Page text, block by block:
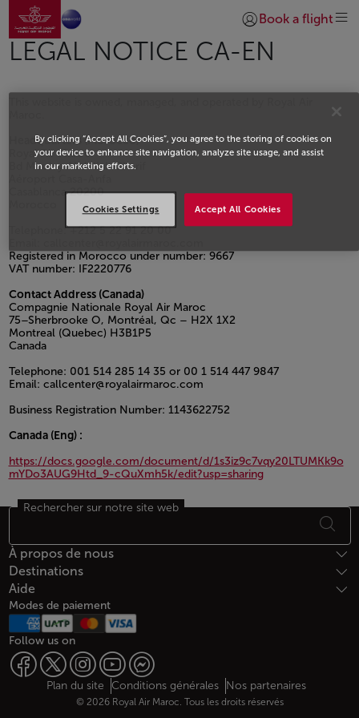
Saut au contenu principal
Aller à la page accueil
Se connecter |
Book a flight
LEGAL NOTICE CA-EN
Headquarters (Morocco)
Royal Air Maroc
Bd Moulay Abdellah Cherif
Casablanca 20200
Telephone: +212 5 22 91 20 00
Registered in Morocco under number: 9667
VAT number: IF2220776
Contact Address (Canada)
Compagnie Nationale Royal Air Maroc
75–Sherbrooke O, Montréal, Qc – H2X 1X2
Montreal (Quebec) H3B1P5
Canada
Telephone: 001 514 285 14 35 or 00 1 514 447 9847
Email: callcenter@royalairmaroc.com
Business Registration Number: 1143622752
Canada (Eng) :
https://docs.google.com/document/d/1s3iz9c7vqy20LTUMKk9o
mYDo3AUG9Htd_9-cQuXmh5k/edit?usp=sharing
Open in a new window
Bas de page Plan du site
Rechercher sur notre site web
À propos de nous
Destinations
Aide
Modes de paiement
Follow us on
Web map links
$Title.getData()
Plan du site Conditions générales Nos partenaires
© 2026 Royal Air Maroc. Tous les droits réservés
By clicking “Accept All Cookies”, you agree to the storing of cookies on
your device to enhance site navigation, analyze site usage, and assist
in our marketing efforts.
Accept All Cookies
Cookies Settings